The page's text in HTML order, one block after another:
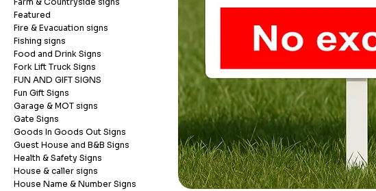
Featured
Fire & Evacuation signs
Fishing signs
Food and Drink Signs
Fork Lift Truck Signs
FUN AND GIFT SIGNS
Fun Gift Signs
Garage & MOT signs
Gate Signs
Goods In Goods Out Signs
Guest House and B&B Signs
Health & Safety Signs
House & caller signs
House Name & Number Signs